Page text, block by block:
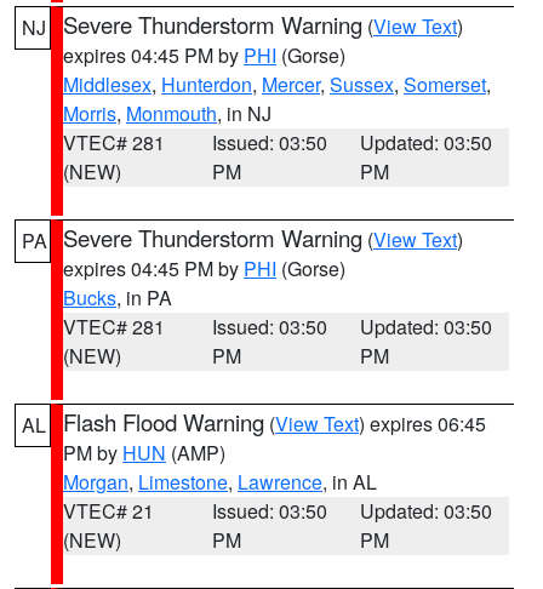
NJ Severe Thunderstorm Warning (View Text)
expires 04:45 PM by PHI (Gorse)
Middlesex, Hunterdon, Mercer, Sussex, Somerset,
Morris, Monmouth, in NJ
VTEC# 281
(NEW)
Issued: 03:50
PM
Updated: 03:50
PM
PA Severe Thunderstorm Warning (View Text)
expires 04:45 PM by PHI (Gorse)
Bucks, in PA
VTEC# 281
(NEW)
Issued: 03:50
PM
Updated: 03:50
PM
AL Flash Flood Warning (View Text) expires 06:45
PM by HUN (AMP)
Morgan, Limestone, Lawrence, in AL
VTEC# 21
(NEW)
Issued: 03:50
PM
Updated: 03:50
PM